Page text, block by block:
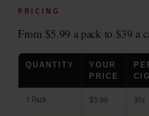
PRICING
From $5.99 a pack to $39 a
QUANTITY
YOUR
PRICE
1 Pack $5.99 30¢